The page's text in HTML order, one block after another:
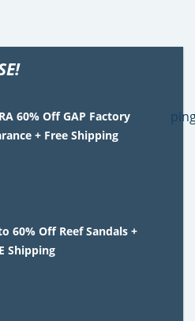
60% Off GAP Factory
+ Free Shipping
60% Off Reef Sandals +
Shipping